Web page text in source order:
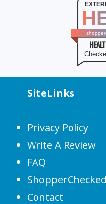
SiteLinks
Privacy Policy
Write A Review
FAQ
Contact